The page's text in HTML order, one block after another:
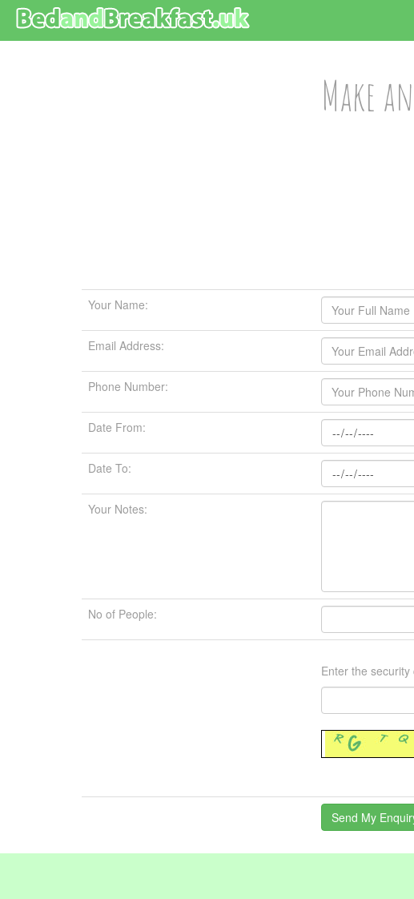
Make
Your Name:
Email Address:
Phone Number:
Date From:
Date To:
Your Notes:
No of People:
Enter the security